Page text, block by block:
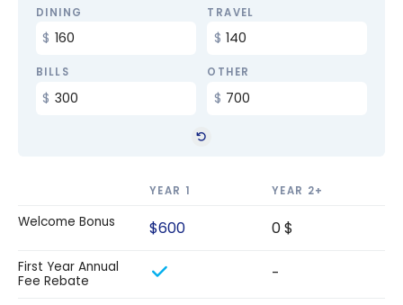
DINING TRAVEL
BILLS OTHER
YEAR 1 YEAR 2+
Welcome Bonus $600 0 $
First Year Annual
Fee Rebate
-